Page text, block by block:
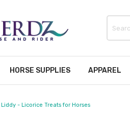
HORSE SUPPLIES APPAREL
- Licorice Treats for Horses